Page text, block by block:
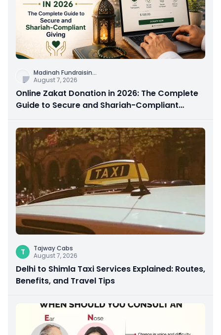
Madinah Fundraisin...
August 7, 2026
Online Zakat Donation in 2026: The Complete
Guide to Secure and Shariah-Compliant
T
Tajway Cabs
August 7, 2026
Delhi to Shimla Taxi Services Explained: Routes,
Benefits, and Travel Tips